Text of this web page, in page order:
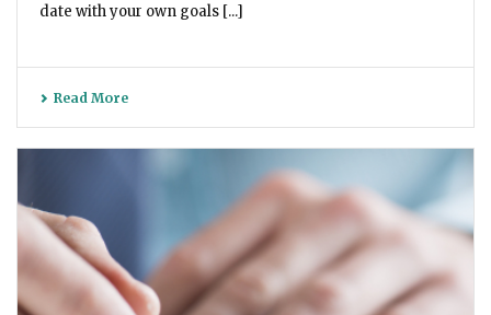
date with your own goals [...]
Read More